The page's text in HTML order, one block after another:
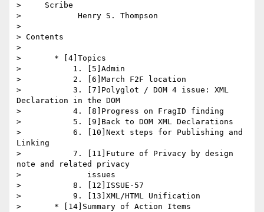
>     Scribe
>            Henry S. Thompson
>
> Contents
>
>       * [4]Topics
>           1. [5]Admin
>           2. [6]March F2F location
>           3. [7]Polyglot / DOM 4 issue: XML
Declaration in the DOM
>           4. [8]Progress on FragID finding
>           5. [9]Back to DOM XML Declarations
>           6. [10]Next steps for Publishing and
Linking
>           7. [11]Future of Privacy by design
note and related privacy
>              issues
>           8. [12]ISSUE-57
>           9. [13]XML/HTML Unification
>       * [14]Summary of Action Items